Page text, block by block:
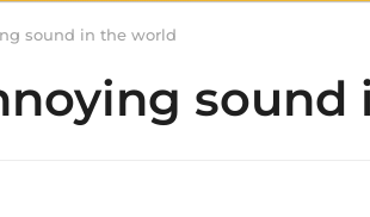
sound in the world
sound